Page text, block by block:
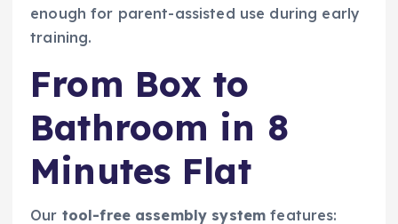
enough for parent-assisted use during early
training.
From Box to
Bathroom in 8
Minutes Flat
Our tool-free assembly system features: